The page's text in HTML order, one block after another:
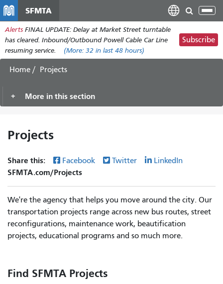
main
content
SFMTA
Alerts FINAL UPDATE: Delay at Market Street turntable
has cleared. Inbound/Outbound Powell Cable Car Line
resuming service.
(More: 32 in last 48 hours)
Subscribe
Home Projects
More in this section
Projects
Share this: Facebook Twitter LinkedIn
SFMTA.com/Projects
We're the agency that helps you move around the city. Our
transportation projects range across new bus routes, street
reconfigurations, maintenance work, beautification
projects, educational programs and so much more.
Find SFMTA Projects